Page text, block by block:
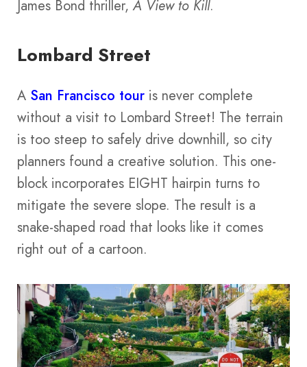
James Bond thriller,A View to Kill.
Lombard Street
A San Francisco tour is never complete
without a visit to Lombard Street! The terrain
is too steep to safely drive downhill, so city
planners found a creative solution. This one-
block incorporates EIGHT hairpin turns to
mitigate the severe slope. The result is a
snake-shaped road that looks like it comes
right out of a cartoon.